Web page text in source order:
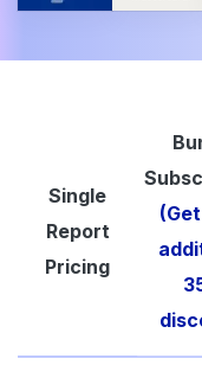
Single
Report
Pricing